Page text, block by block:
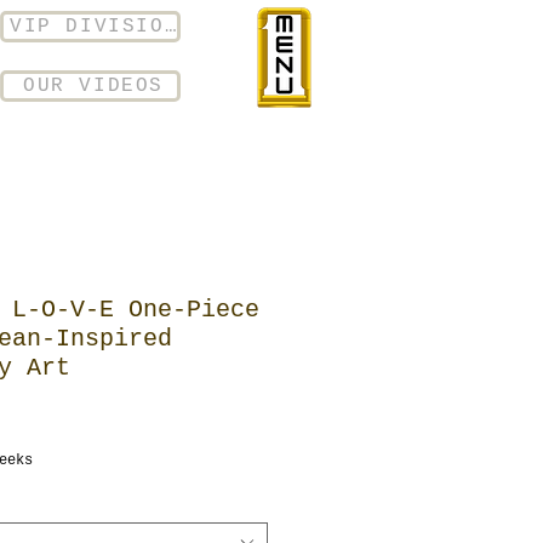
VIP DIVISION
OUR VIDEOS
O-V-E One-Piece
Inspired
Art